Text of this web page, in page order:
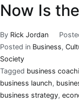
Now Is
By Rick Jordan
Posted in Business,
Society
Tagged business
business launch,
business strategy,